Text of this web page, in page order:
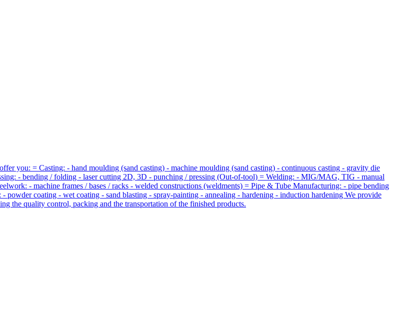
you: = Casting: - hand moulding (sand casting) - machine moulding (sand casting) - continuous casting - gravity die
- bending / folding - laser cutting 2D, 3D - punching / pressing (Out-of-tool) = Welding: - MIG/MAG, TIG - manual
- machine frames / bases / racks - welded constructions (weldments) = Pipe & Tube Manufacturing: - pipe bending
coating - wet coating - sand blasting - spray-painting - annealing - hardening - induction hardening We provide
the quality control, packing and the transportation of the finished products.